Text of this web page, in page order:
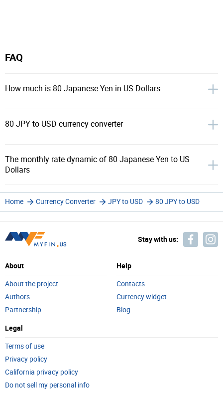
FAQ
How much is 80 Japanese Yen in US Dollars
80 JPY to USD currency converter
The monthly rate dynamic of 80 Japanese Yen to US
Dollars
Home Currency Converter JPY to USD 80 JPY to USD
Stay with us:
About
About the project
Authors
Partnership
Help
Contacts
Currency widget
Blog
Legal
Terms of use
Privacy policy
California privacy policy
Do not sell my personal info